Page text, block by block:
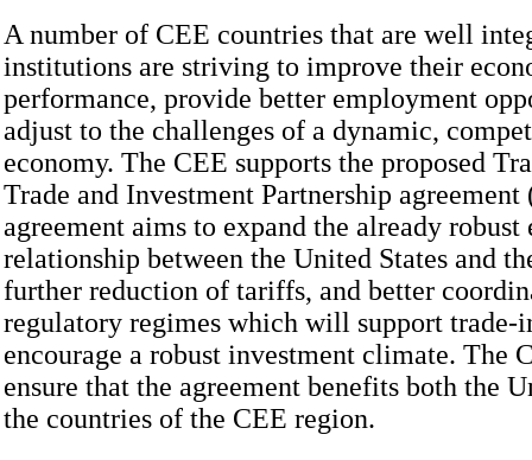
A number of CEE countries that are well
institutions are striving to improve their
performance, provide better employment
adjust to the challenges of a dynamic,
economy. The CEE supports the proposed
Trade and Investment Partnership
agreement aims to expand the already robust
relationship between the United States and
further reduction of tariffs, and better
regulatory regimes which will support trade-
encourage a robust investment climate. The
ensure that the agreement benefits both the
the countries of the CEE region.